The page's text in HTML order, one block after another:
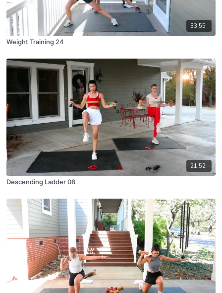
33:55
Weight Training 24
21:52
Descending Ladder 08